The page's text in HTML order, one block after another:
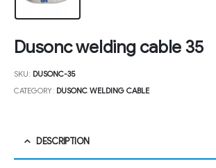
Dusonc welding cable 35
SKU: DUSONC-35
CATEGORY: DUSONC WELDING CABLE
DESCRIPTION